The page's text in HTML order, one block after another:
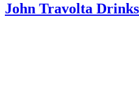
John Travolta